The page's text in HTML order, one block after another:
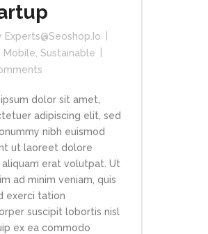
Experts@seoshop.io
Mobile Sustainable
dolor sit amet,
adipiscing elit, sed
nibh euismod
ut laoreet dolore
aliquam erat volutpat. Ut
ad minim veniam, quis
exerci tation
suscipit lobortis nisl
ex ea commodo